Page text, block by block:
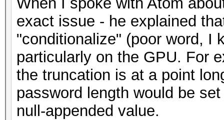
exact issue - he explained
"conditionalize" (poor word, I
particularly on the GPU. For
the truncation is at a point
password length would be
null-appended value.